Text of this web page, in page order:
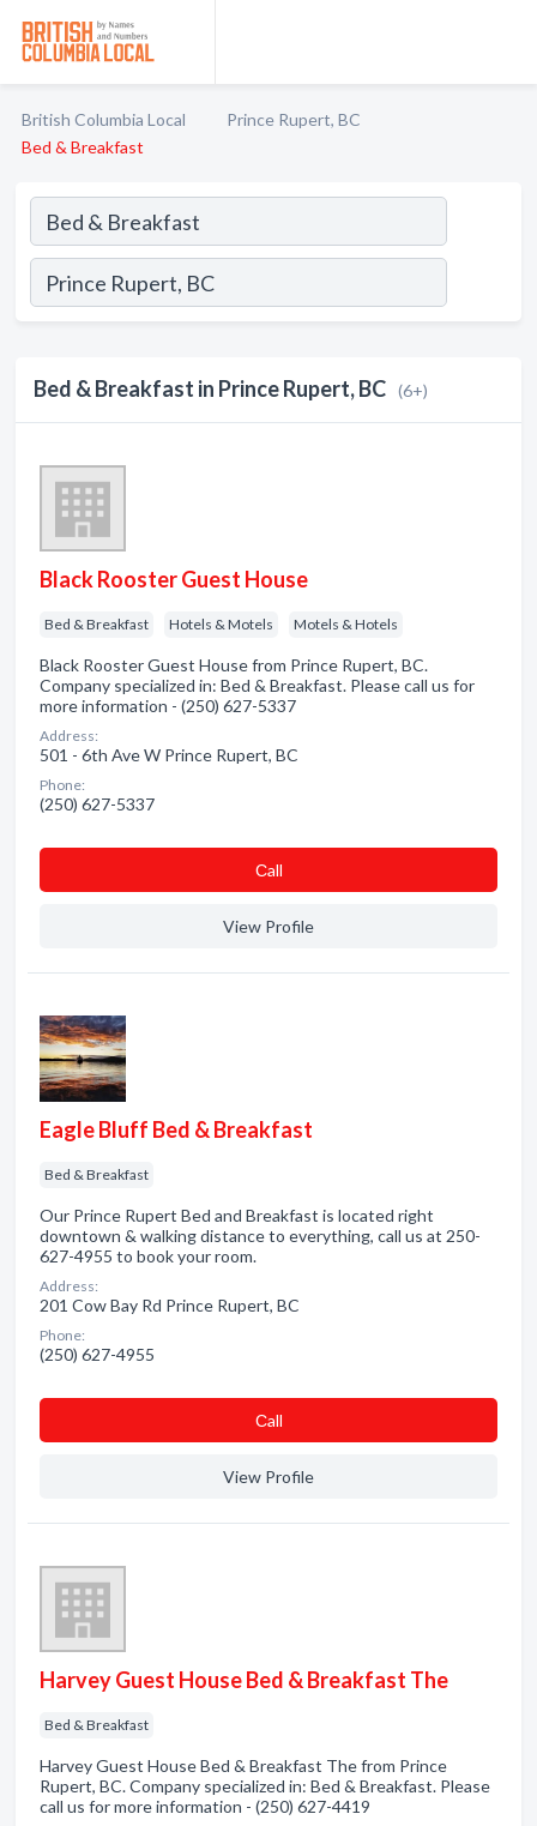
British Columbia Local
Prince Rupert, BC
Bed & Breakfast
Bed & Breakfast in Prince Rupert, BC (6+)
Black Rooster Guest House
Bed & Breakfast Hotels & Motels Motels & Hotels
Black Rooster Guest House from Prince Rupert, BC.
Company specialized in: Bed & Breakfast. Please call us for
more information - (250) 627-5337
Address:
501 - 6th Ave W Prince Rupert, BC
Phone:
(250) 627-5337
Сall
View Profile
Eagle Bluff Bed & Breakfast
Bed & Breakfast
Our Prince Rupert Bed and Breakfast is located right
downtown & walking distance to everything, call us at 250-
627-4955 to book your room.
Address:
201 Cow Bay Rd Prince Rupert, BC
Phone:
(250) 627-4955
Сall
View Profile
Harvey Guest House Bed & Breakfast The
Bed & Breakfast
Harvey Guest House Bed & Breakfast The from Prince
Rupert, BC. Company specialized in: Bed & Breakfast. Please
call us for more information - (250) 627-4419